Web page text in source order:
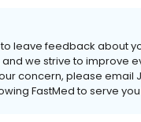
leave feedback about
we strive to improve
concern, please email
FastMed to serve